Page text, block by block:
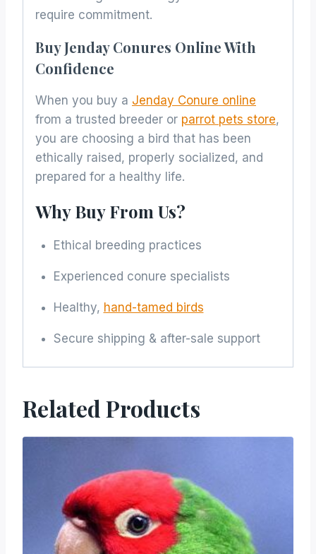
require commitment.
Buy Jenday Conures Online With
Confidence
When you buy a Jenday Conure online
from a trusted breeder or parrot pets store,
you are choosing a bird that has been
ethically raised, properly socialized, and
prepared for a healthy life.
Why Buy From Us?
Ethical breeding practices
Experienced conure specialists
Healthy, hand-tamed birds
Secure shipping & after-sale support
Related Products